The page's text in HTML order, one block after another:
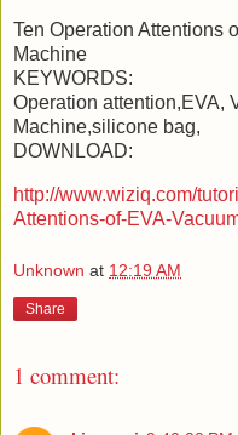
Ten Operation Attentions
Machine
KEYWORDS:
Operation attention,EVA,
Machine,silicone bag,
DOWNLOAD:
http://www.wiziq.com/
Attentions-of-EVA-
Unknown at 12:19 AM
Share
1 comment: